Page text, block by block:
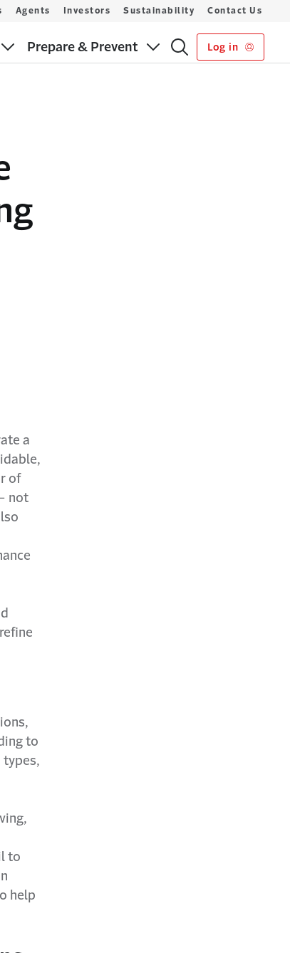
Prepare & Prevent Log in
Agents Investors Sustainability Contact Us
a
of
not
to
types,
to
help